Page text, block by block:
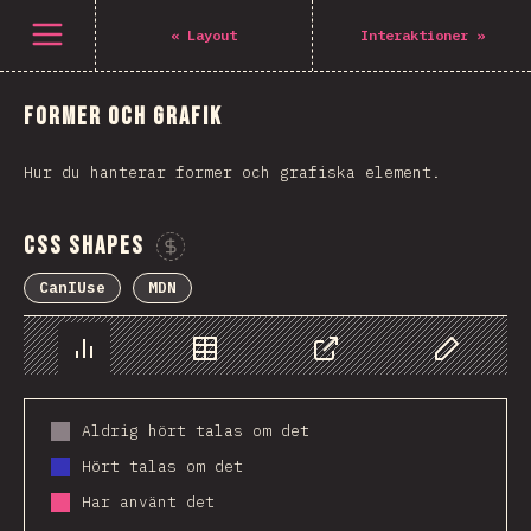
Open menu « Layout Interaktioner»
Former och Grafik
Hur du hanterar former och grafiska element.
CSS Shapes
CanIUse MDN
Chart Data Share Customize
Aldrig hört talas om det
Hört talas om det
Har använt det